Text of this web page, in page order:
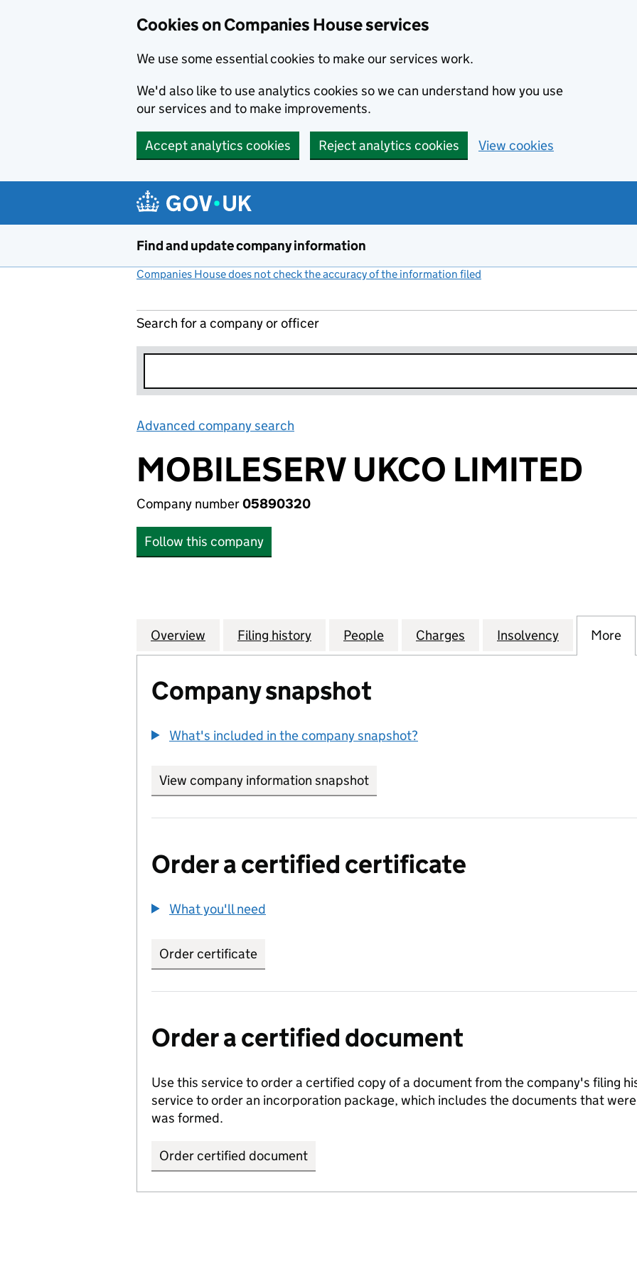
Cookies on Companies House services
We use some essential cookies to make our services work.
We'd also like to use analytics cookies so we can understand how you use
our services and to make improvements.
Accept analytics cookies Reject analytics cookies View cookies
Find and update company information
Companies House does not check the accuracy of the information filed
Search for a company or officer
Advanced company search
MOBILESERV UKCO LIMITED
Company number05890320
Follow this company
Company
Overview for MOBILESERV UKCO LIMITED (05890320)
Filing history for MOBILESERV UKCO LIMITED (05890320)
People for MOBILESERV UKCO LIMITED
Charges for MOBILESERV UKCO
Insolvency for More
Company snapshot
What's included in the company snapshot?
View company information snapshot
Order a certified certificate
What you'll need
Order certificate
Order a certified document
Use this service to order a certified copy of a document from the company's filing
service to order an incorporation package, which includes the documents that
was formed.
Order certified document